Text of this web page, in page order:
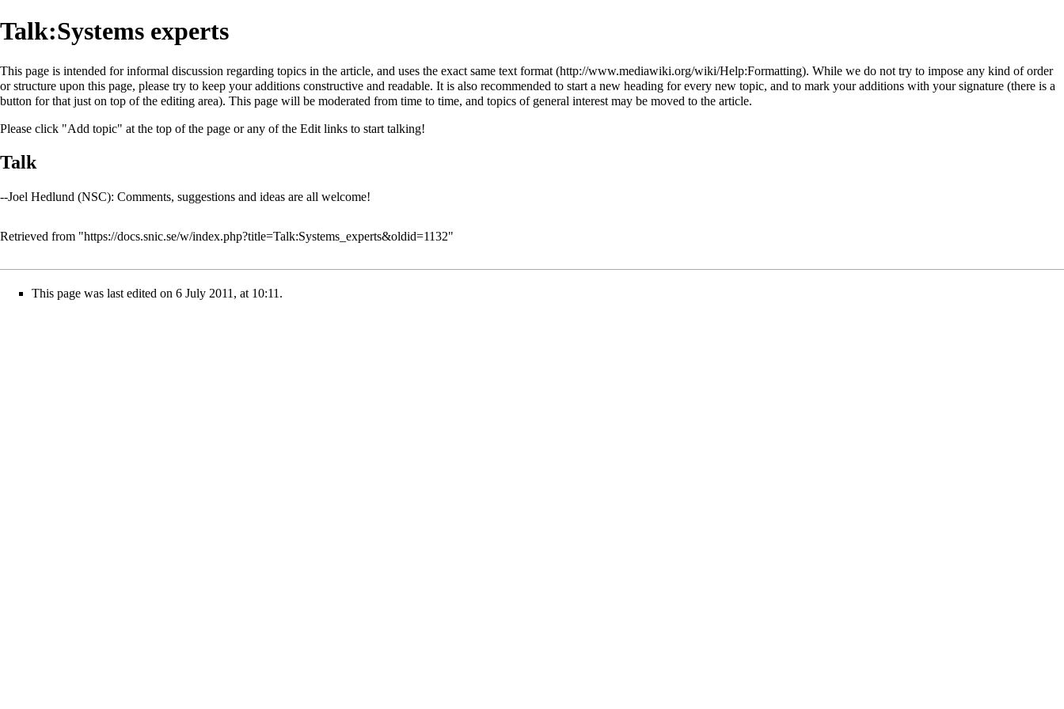
Talk:Systems experts
This page is intended for informal discussion regarding topics in the article, and uses the exact same text format
. While we do not try to impose any kind of order
or structure upon this page, please try to keep your additions constructive and readable. It is also recommended to start a new heading for every new topic, and to mark your additions with your signature (there is a
button for that just on top of the editing area). This page will be moderated from time to time, and topics of general interest may be moved to the article.
Please click "Add topic" at the top of the page or any of the Edit links to start talking!
Talk
--Joel Hedlund (NSC): Comments, suggestions and ideas are all welcome!
Retrieved from "https://docs.snic.se/w/index.php?title=Talk:Systems_experts&oldid=1132"
This page was last edited on 6 July 2011, at 10:11.